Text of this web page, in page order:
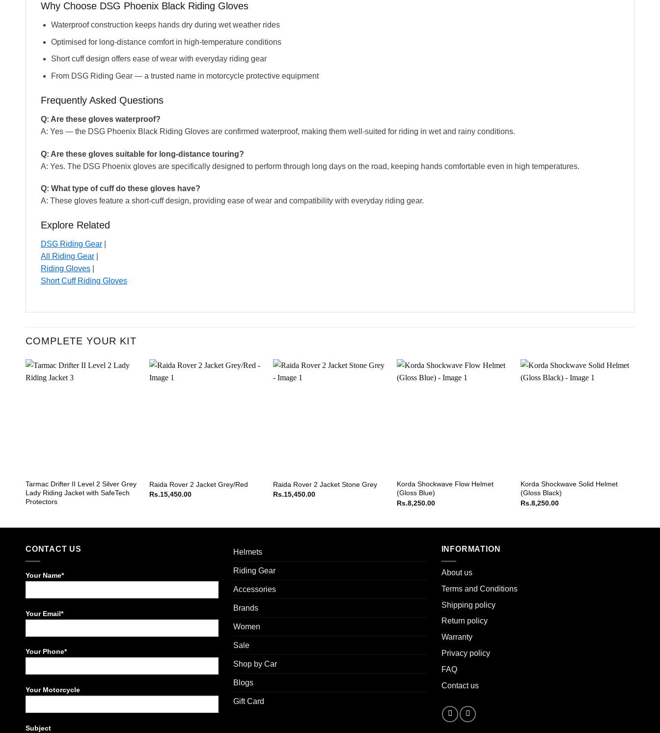
Why Choose DSG Phoenix Black Riding Gloves
Waterproof construction keeps hands dry during wet weather rides
Optimised for long-distance comfort in high-temperature conditions
Short cuff design offers ease of wear with everyday riding gear
From DSG Riding Gear — a trusted name in motorcycle protective equipment
Frequently Asked Questions
Q: Are these gloves waterproof?
A: Yes — the DSG Phoenix Black Riding Gloves are confirmed waterproof, making them well-suited for riding in wet and rainy conditions.
Q: Are these gloves suitable for long-distance touring?
A: Yes. The DSG Phoenix gloves are specifically designed to perform through long days on the road, keeping hands comfortable even in high temperatures.
Q: What type of cuff do these gloves have?
A: These gloves feature a short-cuff design, providing ease of wear and compatibility with everyday riding gear.
Explore Related
DSG Riding Gear
All Riding Gear
Riding Gloves
Short Cuff Riding Gloves
COMPLETE YOUR KIT
Tarmac Drifter II Level 2 Silver Grey
Lady Riding Jacket with SafeTech
Protectors
Raida Rover 2 Jacket Grey/Red
Rs.15,450.00
Raida Rover 2 Jacket Stone Grey
Rs.15,450.00
Korda Shockwave Flow Helmet
(Gloss Blue)
Rs.8,250.00
Korda Shockwave Solid Helmet
(Gloss Black)
Rs.8,250.00
CONTACT US
Your Name*
Your Email*
Your Phone*
Your Motorcycle
Subject
Helmets
Riding Gear
Accessories
Brands
Women
Sale
Shop by Car
Blogs
Gift Card
INFORMATION
About us
Terms and Conditions
Shipping policy
Return policy
Warranty
Privacy policy
FAQ
Contact us